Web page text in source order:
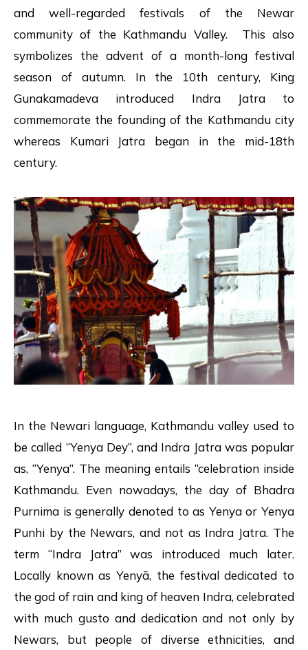
and well-regarded festivals of the Newar
community of the Kathmandu Valley. This also
symbolizes the advent of a month-long festival
season of autumn. In the 10th century, King
Gunakamadeva introduced Indra Jatra to
commemorate the founding of the Kathmandu city
whereas Kumari Jatra began in the mid-18th
century.
In the Newari language, Kathmandu valley used to
be called “Yenya Dey”, and Indra Jatra was popular
as, “Yenya”. The meaning entails “celebration inside
Kathmandu. Even nowadays, the day of Bhadra
Purnima is generally denoted to as Yenya or Yenya
Punhi by the Newars, and not as Indra Jatra. The
term “Indra Jatra” was introduced much later.
Locally known as Yenyā, the festival dedicated to
the god of rain and king of heaven Indra, celebrated
with much gusto and dedication and not only by
Newars, but people of diverse ethnicities, and